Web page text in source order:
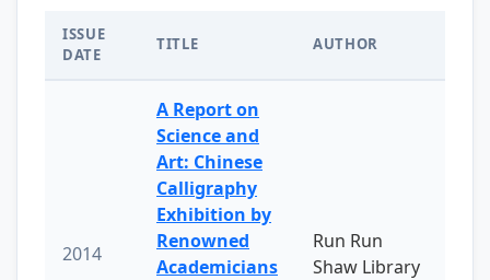
ISSUE
DATE
TITLE AUTHOR
2014
A Report on
Science and
Art: Chinese
Calligraphy
Exhibition by
Renowned
Academicians
Run Run
Shaw Library